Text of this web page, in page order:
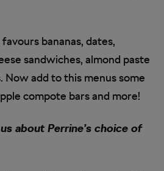
bananas, dates,
sandwiches, almond paste
Now add to this menus some
compote bars and more!
about Perrine’s choice of